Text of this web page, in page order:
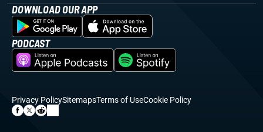
DOWNLOAD OUR APP
PODCAST
Privacy PolicySitemapsTerms of UseCookie Policy